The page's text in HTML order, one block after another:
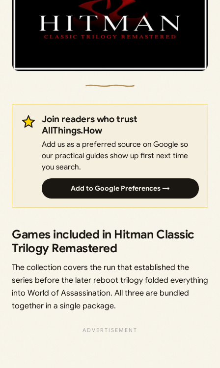
Join readers who trust
AllThings.How
Add us as a preferred source on Google so
our practical guides show up first next time
you search.
Add to Google Preferences →
Games included in Hitman Classic
Trilogy Remastered
The collection covers the run that established the
series before the later reboot trilogy folded everything
into World of Assassination. All three are bundled
together in a single package.